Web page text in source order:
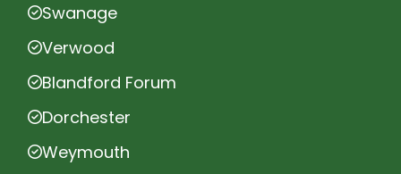
Swanage
Verwood
Blandford Forum
Dorchester
Weymouth